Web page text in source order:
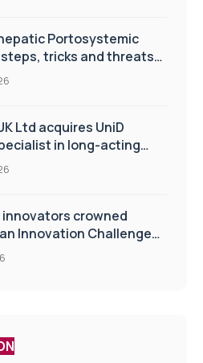
Portosystemic
tricks and threats
Ltd acquires UniD
in long-acting
crowned
Innovation Challenge